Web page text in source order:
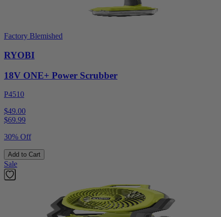
Factory Blemished
RYOBI
18V ONE+ Power Scrubber
P4510
$49.00
$69.99
30% Off
Add to Cart
Sale